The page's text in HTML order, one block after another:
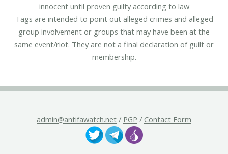
innocent until proven guilty according to law
Tags are intended to point out alleged crimes and alleged
group involvement or groups that may have been at the
same event/riot. They are not a final declaration of guilt or
membership.
admin@antifawatch.net / PGP / Contact Form